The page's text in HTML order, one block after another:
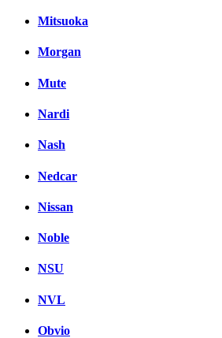
Mitsuoka
Morgan
Mute
Nardi
Nash
Nedcar
Nissan
Noble
NSU
NVL
Obvio